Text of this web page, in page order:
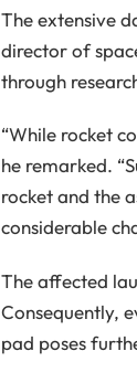
The extensive
director of
through
“While rocket
he remarked.
rocket and the
considerable
The affected
Consequently,
pad poses